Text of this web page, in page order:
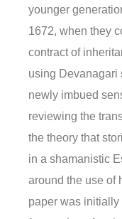
younger
1672, when they
contract of
using Devanagari
newly imbued
reviewing the
the theory that
in a shamanistic
around the use of
paper was initially